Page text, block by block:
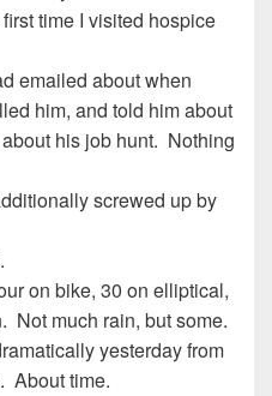
time I visited hospice
emailed about when
him, and told him about
his job hunt. Nothing
screwed up by
on bike, 30 on elliptical,
Not much rain, but some.
yesterday from
About time.